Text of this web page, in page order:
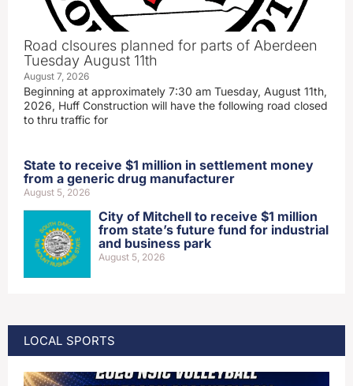
Road clsoures planned for parts of Aberdeen
Tuesday August 11th
August 7, 2026
Beginning at approximately 7:30 am Tuesday, August 11th,
2026, Huff Construction will have the following road closed
to thru traffic for
State to receive $1 million in settlement money
from a generic drug manufacturer
August 5, 2026
City of Mitchell to receive $1 million
from state’s future fund for industrial
and business park
August 5, 2026
LOCAL SPORTS